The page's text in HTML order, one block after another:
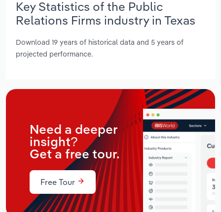
Key Statistics of the Public
Relations Firms industry in Texas
Download 19 years of historical data and 5 years of
projected performance.
Need a deeper
insight?
Get a free tour.
Free Tour